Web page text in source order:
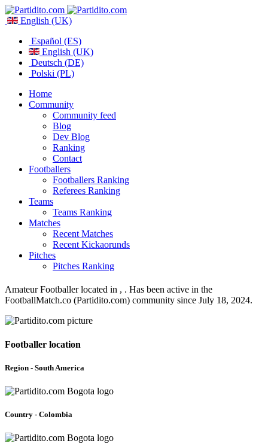
English (UK)
Español (ES)
English (UK)
Deutsch (DE)
Polski (PL)
Home
Community
Community feed
Blog
Dev Blog
Ranking
Contact
Footballers
Footballers Ranking
Referees Ranking
Teams
Teams Ranking
Matches
Recent Matches
Recent Kickaorunds
Pitches
Pitches Ranking
Amateur Footballer located in , . Has been active in the
FootballMatch.co (Partidito.com) community since July 18, 2024.
Footballer location
Region - South America
Country - Colombia